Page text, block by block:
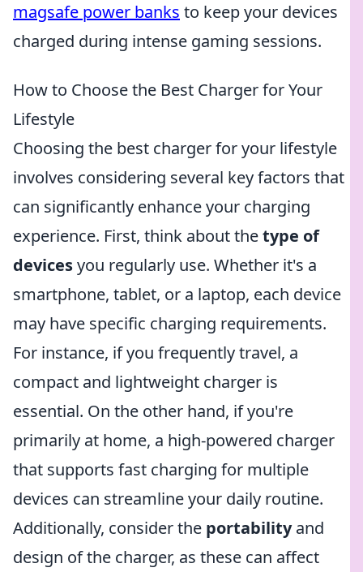
magsafe power banks to keep your devices
charged during intense gaming sessions.
How to Choose the Best Charger for Your
Lifestyle
Choosing the best charger for your lifestyle
involves considering several key factors that
can significantly enhance your charging
experience. First, think about thetype of
devicesyou regularly use. Whether it's a
smartphone, tablet, or a laptop, each device
may have specific charging requirements.
For instance, if you frequently travel, a
compact and lightweight charger is
essential. On the other hand, if you're
primarily at home, a high-powered charger
that supports fast charging for multiple
devices can streamline your daily routine.
Additionally, consider the portabilityand
design of the charger, as these can affect